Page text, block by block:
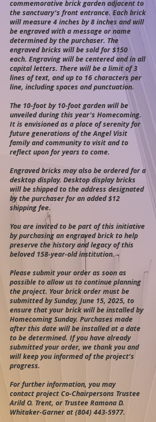
commemorative brick garden adjacent to
the sanctuary's front entrance. Each brick
will measure 4 inches by 8 inches and will
be engraved with a message or name
determined by the purchaser. The
engraved bricks will be sold for $150
each. Engraving will be centered and in all
capital letters. There will be a limit of 3
lines of text, and up to 16 characters per
line, including spaces andpunctuation.
The 10-foot by 10-foot garden will be
unveiled during this year's Homecoming.
It is envisioned as a place of serenity for
future generations of the Angel Visit
family and community to visit and to
reflect upon for years to come.
Engraved bricks may also be ordered for a
desktop display. Desktop display bricks
will be shipped to the address designated
by the purchaser for an added $12
shipping fee.
You are invited to be part of this initiative
by purchasing an engraved brick to help
preserve the history and legacy of this
beloved 158-year-old institution.
Please submit your order as soon as
possible to allow us to continue planning
the project. Your brick order must be
submitted by Sunday, June 15, 2025, to
ensure that your brick will be installed by
Homecoming Sunday. Purchases made
after this date will be installed at a date
to be determined. If you have already
submitted your order, we thank you and
will keep you informed of the project's
progress.
For further information, you may
contact project Co-Chairpersons Trustee
Arild O. Trent, or Trustee Ramona D.
Whitaker-Garner at (804) 443-5977.